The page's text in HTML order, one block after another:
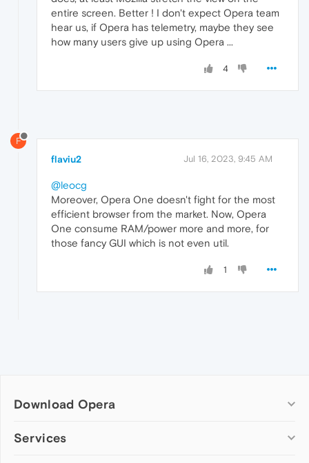
entire screen. Better ! I don't expect Opera team
hear us, if Opera has telemetry, maybe they see
how many users give up using Opera ...
4
F
flaviu2 Jul 16, 2023, 9:45 AM
@leocg
Moreover, Opera One doesn't fight for the most
efficient browser from the market. Now, Opera
One consume RAM/power more and more, for
those fancy GUI which is not even util.
1
Download Opera
Computer browsers
Services